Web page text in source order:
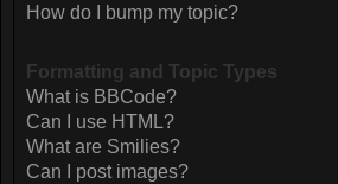
How do I bump my topic?
Formatting and Topic Types
What is BBCode?
Can I use HTML?
What are Smilies?
Can I post images?